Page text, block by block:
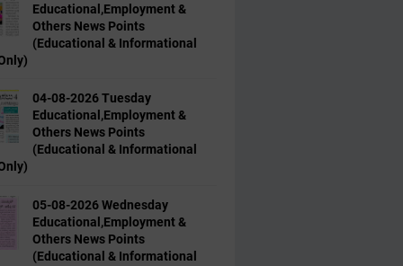
Educational,Employment &
Others News Points
(Educational & Informational
04-08-2026 Tuesday
Educational,Employment &
Others News Points
(Educational & Informational
05-08-2026 Wednesday
Educational,Employment &
Others News Points
(Educational & Informational